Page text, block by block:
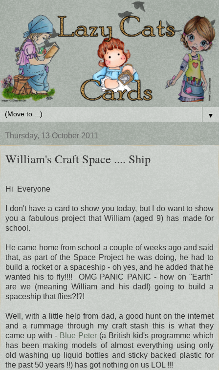
▼
Thursday, 13 October 2011
William's Craft Space .... Ship
Hi Everyone
I don't have a card to show you today, but I do want to show
you a fabulous project that William (aged 9) has made for
school.
He came home from school a couple of weeks ago and said
that, as part of the Space Project he was doing, he had to
build a rocket or a spaceship - oh yes, and he added that he
wanted his to fly!!!! OMG PANIC PANIC - how on "Earth"
are we (meaning William and his dad!) going to build a
spaceship that flies?!?!
Well, with a little help from dad, a good hunt on the internet
and a rummage through my craft stash this is what they
came up with - Blue Peter (a British kid's programme which
has been making models of almost everything using only
old washing up liquid bottles and sticky backed plastic for
the past 50 years !!) has got nothing on us LOL !!!